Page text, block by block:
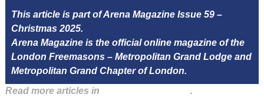
This article is part of Arena Magazine Issue 59 –
Christmas 2025.
Arena Magazine is the official online magazine of the
London Freemasons – Metropolitan Grand Lodge and
Metropolitan Grand Chapter of London.
Read more articles in
.